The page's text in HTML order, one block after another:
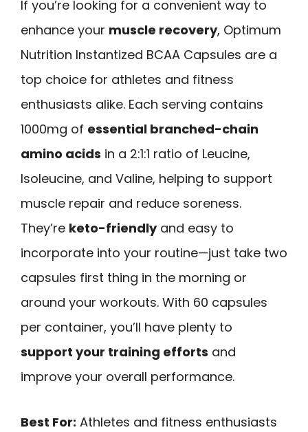
If you’re looking for a convenient way to
enhance your muscle recovery, Optimum
Nutrition Instantized BCAA Capsules are a
top choice for athletes and fitness
enthusiasts alike. Each serving contains
1000mg of essential branched-chain
amino acids in a 2:1:1 ratio of Leucine,
Isoleucine, and Valine, helping to support
muscle repair and reduce soreness.
They’re keto-friendlyand easy to
incorporate into your routine—just take two
capsules first thing in the morning or
around your workouts. With 60 capsules
per container, you’ll have plenty to
support your training efforts and
improve your overall performance.
Best For: Athletes and fitness enthusiasts